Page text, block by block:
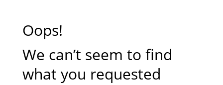
Oops!
We can’t seem to find
what you requested